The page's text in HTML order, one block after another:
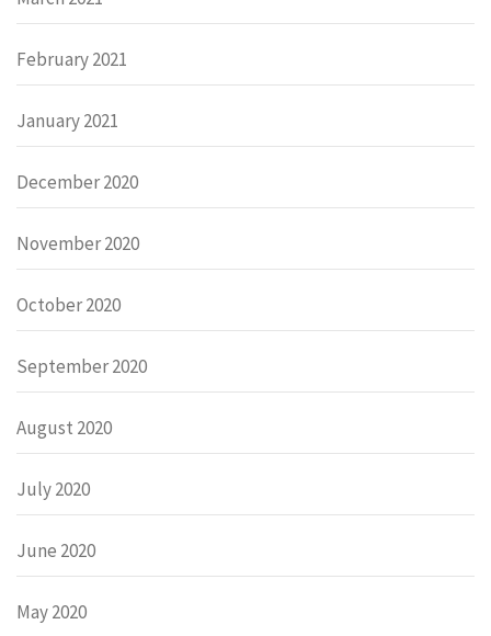
February 2021
January 2021
December 2020
November 2020
October 2020
September 2020
August 2020
July 2020
June 2020
May 2020